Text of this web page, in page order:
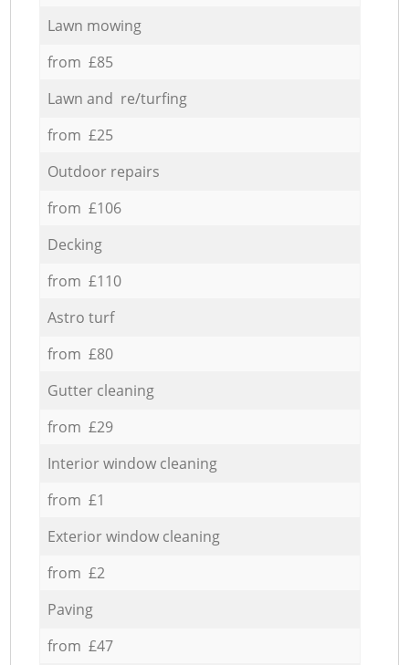
Lawn mowing
from £85
Lawn and re/turfing
from £25
Outdoor repairs
from £106
Decking
from £110
Astro turf
from £80
Gutter cleaning
from £29
Interior window cleaning
from £1
Exterior window cleaning
from £2
Paving
from £47